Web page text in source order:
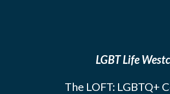
LGBT Life
The LOFT: LGBTQ+